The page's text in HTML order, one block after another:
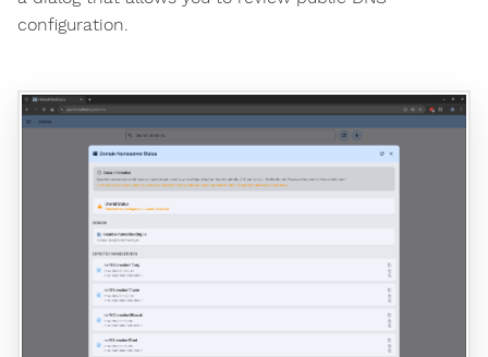
configuration.